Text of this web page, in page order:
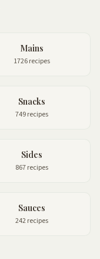
Mains
1726 recipes
Snacks
749 recipes
Sides
867 recipes
Sauces
242 recipes